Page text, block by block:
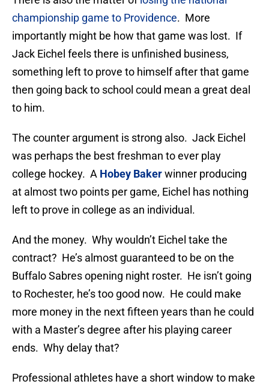
championship game to Providence. More
importantly might be how that game was lost. If
Jack Eichel feels there is unfinished business,
something left to prove to himself after that game
then going back to school could mean a great deal
to him.
The counter argument is strong also. Jack Eichel
was perhaps the best freshman to ever play
college hockey. A Hobey Bakerwinner producing
at almost two points per game, Eichel has nothing
left to prove in college as an individual.
And the money. Why wouldn’t Eichel take the
contract? He’s almost guaranteed to be on the
Buffalo Sabres opening night roster. He isn’t going
to Rochester, he’s too good now. He could make
more money in the next fifteen years than he could
with a Master’s degree after his playing career
ends. Why delay that?
Professional athletes have a short window to make